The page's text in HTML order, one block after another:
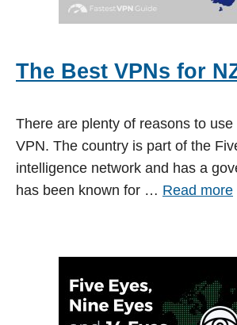
The Best VPNs for
There are plenty of reasons to use
VPN. The country is part of the
intelligence network and has a
has been known for … Read more